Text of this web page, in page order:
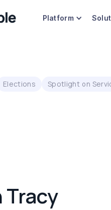
Platform
Elections Spotlight on